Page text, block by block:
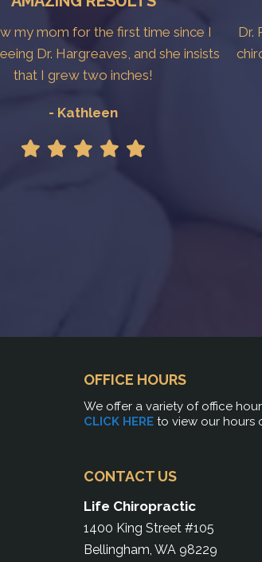
my mom for the first time since I
Dr. Hargreaves, and she insists
that I grew two inches!
- Kathleen
Dr.
OFFICE HOURS
We offer a variety of office
CLICK HERE to view our hours
CONTACT US
Life Chiropractic
1400 King Street #105
Bellingham, WA 98229